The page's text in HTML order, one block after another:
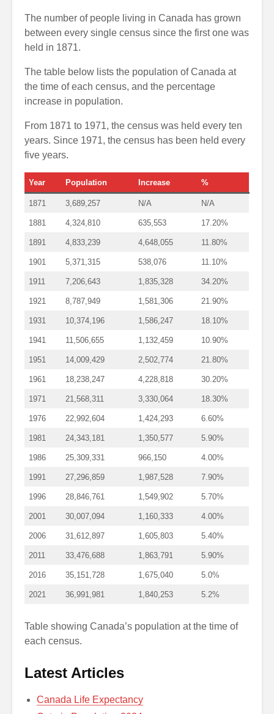
The number of people living in Canada has grown
between every single census since the first one was
held in 1871.
The table below lists the population of Canada at
the time of each census, and the percentage
increase in population.
From 1871 to 1971, the census was held every ten
years. Since 1971, the census has been held every
five years.
Year Population Increase %
1871 3,689,257 N/A N/A
1881 4,324,810 635,553 17.20%
1891 4,833,239 4,648,055 11.80%
1901 5,371,315 538,076 11.10%
1911 7,206,643 1,835,328 34.20%
1921 8,787,949 1,581,306 21.90%
1931 10,374,196 1,586,247 18.10%
1941 11,506,655 1,132,459 10.90%
1951 14,009,429 2,502,774 21.80%
1961 18,238,247 4,228,818 30.20%
1971 21,568,311 3,330,064 18.30%
1976 22,992,604 1,424,293 6.60%
1981 24,343,181 1,350,577 5.90%
1986 25,309,331 966,150 4.00%
1991 27,296,859 1,987,528 7.90%
1996 28,846,761 1,549,902 5.70%
2001 30,007,094 1,160,333 4.00%
2006 31,612,897 1,605,803 5.40%
2011 33,476,688 1,863,791 5.90%
2016 35,151,728 1,675,040 5.0%
2021 36,991,981 1,840,253 5.2%
Table showing Canada’s population at the time of
each census.
Latest Articles
Canada Life Expectancy